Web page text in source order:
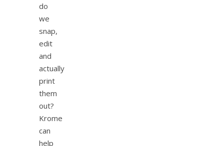
do
we
snap,
edit
and
actually
print
them
out?
Krome
can
help